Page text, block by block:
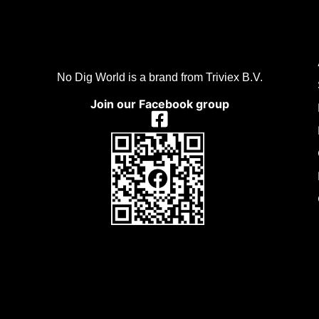
No Dig World is a brand from Triviex B.V.
Join our Facebook group